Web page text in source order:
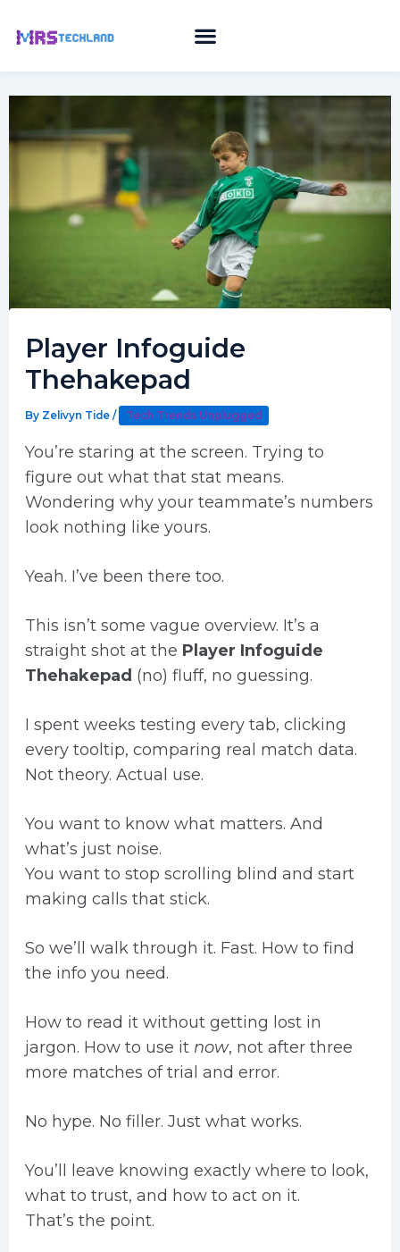
Player Infoguide
Thehakepad
By Zelivyn Tide / Tech Trends Unplugged
You’re staring at the screen. Trying to
figure out what that stat means.
Wondering why your teammate’s numbers
look nothing like yours.
Yeah. I’ve been there too.
This isn’t some vague overview. It’s a
straight shot at the Player Infoguide
Thehakepad (no) fluff, no guessing.
I spent weeks testing every tab, clicking
every tooltip, comparing real match data.
Not theory. Actual use.
You want to know what matters. And
what’s just noise.
You want to stop scrolling blind and start
making calls that stick.
So we’ll walk through it. Fast. How to find
the info you need.
How to read it without getting lost in
jargon. How to use it now, not after three
more matches of trial and error.
No hype. No filler. Just what works.
You’ll leave knowing exactly where to look,
what to trust, and how to act on it.
That’s the point.